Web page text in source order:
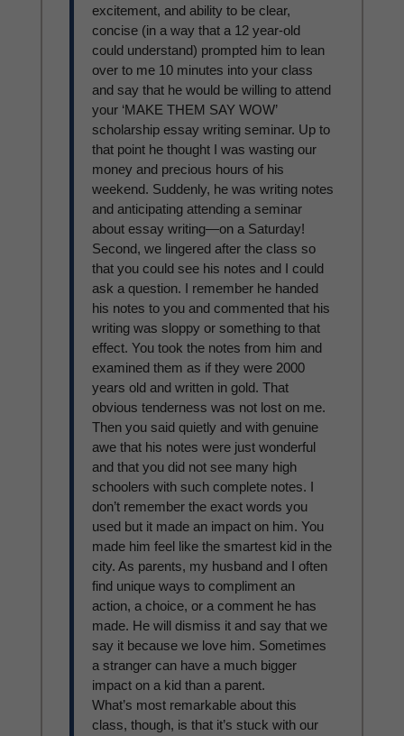
excitement, and ability to be clear,
concise (in a way that a 12 year-old
could understand) prompted him to lean
over to me 10 minutes into your class
and say that he would be willing to attend
your ‘MAKE THEM SAY WOW’
scholarship essay writing seminar. Up to
that point he thought I was wasting our
money and precious hours of his
weekend. Suddenly, he was writing notes
and anticipating attending a seminar
about essay writing—on a Saturday!
Second, we lingered after the class so
that you could see his notes and I could
ask a question. I remember he handed
his notes to you and commented that his
writing was sloppy or something to that
effect. You took the notes from him and
examined them as if they were 2000
years old and written in gold. That
obvious tenderness was not lost on me.
Then you said quietly and with genuine
awe that his notes were just wonderful
and that you did not see many high
schoolers with such complete notes. I
don’t remember the exact words you
used but it made an impact on him. You
made him feel like the smartest kid in the
city. As parents, my husband and I often
find unique ways to compliment an
action, a choice, or a comment he has
made. He will dismiss it and say that we
say it because we love him. Sometimes
a stranger can have a much bigger
impact on a kid than a parent.
What’s most remarkable about this
class, though, is that it’s stuck with our